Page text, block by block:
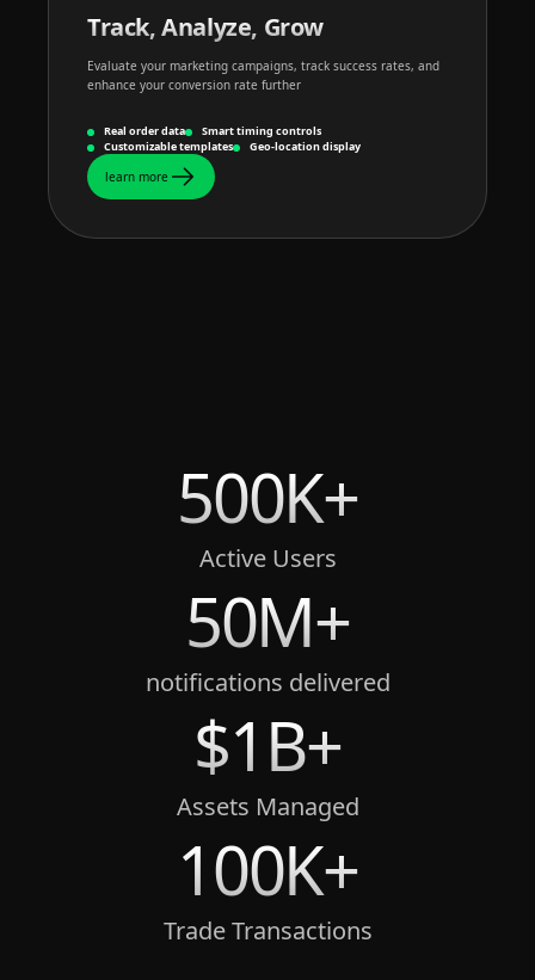
Track, Analyze, Grow
Evaluate your marketing campaigns, track success rates, and
enhance your conversion rate further
Real order data
Smart timing controls
Customizable templates
Geo-location display
learn more
500K+
Active Users
50M+
notifications delivered
$1B+
Assets Managed
100K+
Trade Transactions